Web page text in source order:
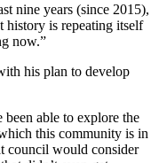
nine years (since 2015),
history is repeating itself
now.”
his plan to develop
been able to explore the
this community is in
council would consider